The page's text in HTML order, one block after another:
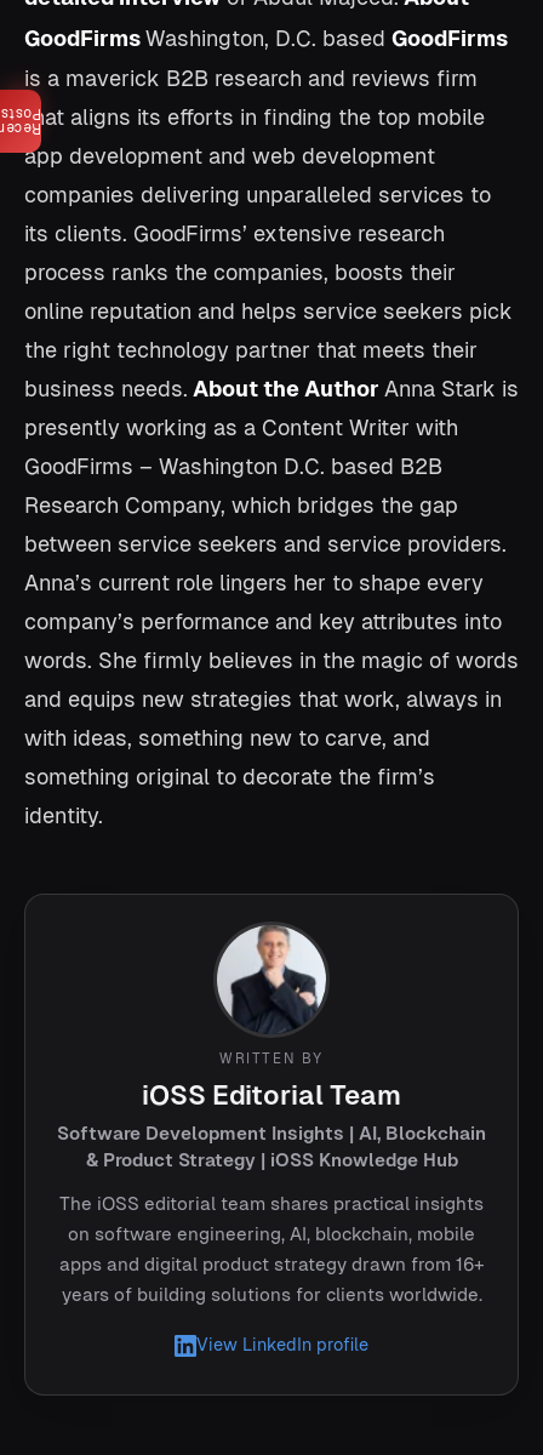
Posts
GoodFirmsWashington, D.C. based GoodFirms
is a maverick B2B research and reviews firm
that aligns its efforts in finding the top mobile
app development and web development
companies delivering unparalleled services to
its clients. GoodFirms’ extensive research
process ranks the companies, boosts their
online reputation and helps service seekers pick
the right technology partner that meets their
business needs. About the Author Anna Stark is
presently working as a Content Writer with
GoodFirms – Washington D.C. based B2B
Research Company, which bridges the gap
between service seekers and service providers.
Anna’s current role lingers her to shape every
company’s performance and key attributes into
words. She firmly believes in the magic of words
and equips new strategies that work, always in
with ideas, something new to carve, and
something original to decorate the firm’s
identity.
WRITTEN BY
iOSS Editorial Team
Software Development Insights | AI, Blockchain
& Product Strategy | iOSS Knowledge Hub
The iOSS editorial team shares practical insights
on software engineering, AI, blockchain, mobile
apps and digital product strategy drawn from 16+
years of building solutions for clients worldwide.
View LinkedIn profile